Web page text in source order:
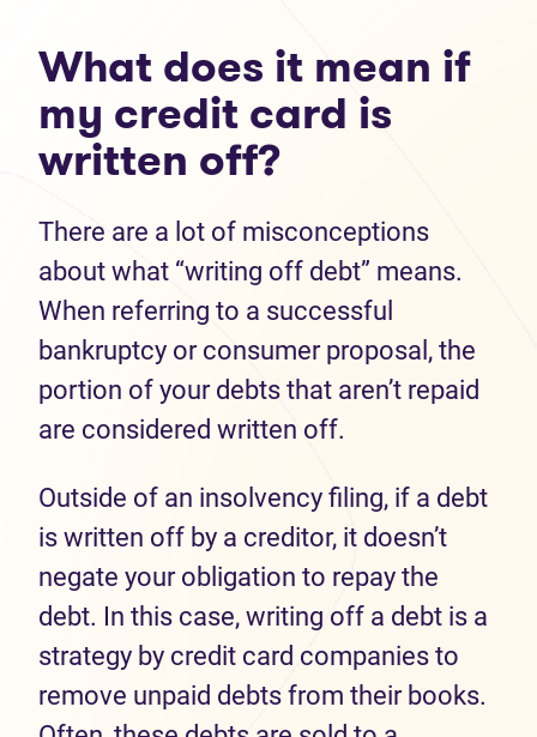
What does it mean if
my credit card is
written off?
There are a lot of misconceptions
about what “writing off debt” means.
When referring to a successful
bankruptcy or consumer proposal, the
portion of your debts that aren’t repaid
are considered written off.
Outside of an insolvency filing, if a debt
is written off by a creditor, it doesn’t
negate your obligation to repay the
debt. In this case, writing off a debt is a
strategy by credit card companies to
remove unpaid debts from their books.